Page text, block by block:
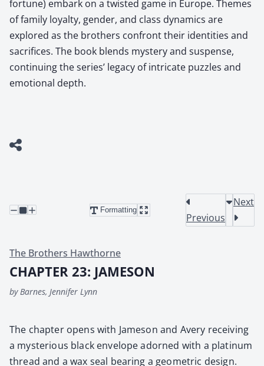
fortune) embark on a twisted game in Europe. Themes
of family loyalty, gender, and class dynamics are
explored as the brothers confront their identities and
sacrifices. The book blends mystery and suspense,
continuing the series’ legacy of intricate puzzles and
emotional depth.
Formatting
Previous
Next
The Brothers Hawthorne
CHAPTER 23: JAMESON
by Barnes, Jennifer Lynn
The chap­ter opens with Jame­son and Avery receiv­ing
a mys­te­ri­ous black enve­lope adorned with a plat­inum
thread and a wax seal bear­ing a geo­met­ric design.